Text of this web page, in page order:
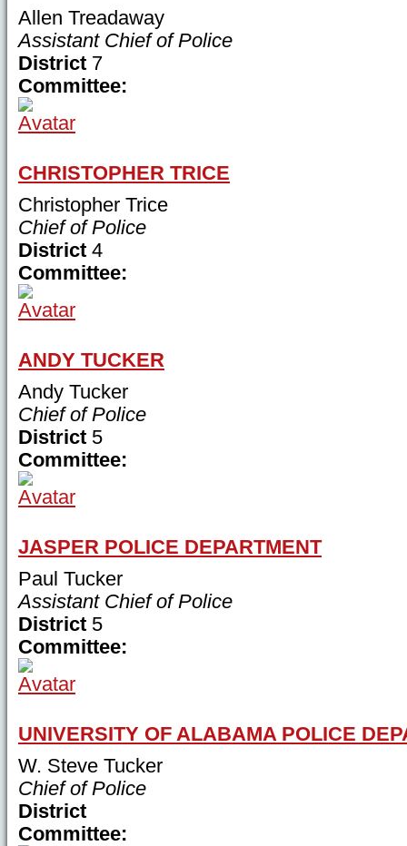
Allen Treadaway
Assistant Chief of Police
District 7
Committee:
CHRISTOPHER TRICE
Christopher Trice
Chief of Police
District 4
Committee:
ANDY TUCKER
Andy Tucker
Chief of Police
District 5
Committee:
JASPER POLICE DEPARTMENT
Paul Tucker
Assistant Chief of Police
District 5
Committee:
UNIVERSITY OF ALABAMA POLICE
W. Steve Tucker
Chief of Police
District
Committee: